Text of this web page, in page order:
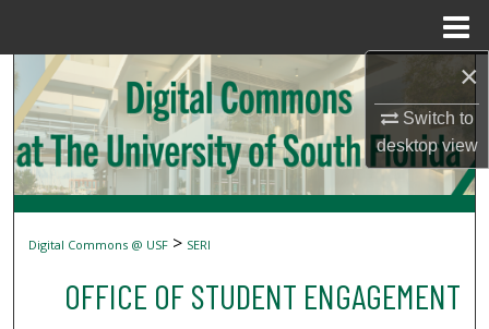
×
Switch to
desktopview
Search
Browse Collections
My Account
Digital Commons Network™
Digital Commons @ USF > SERI
OFFICE OF STUDENT ENGAGEMENT